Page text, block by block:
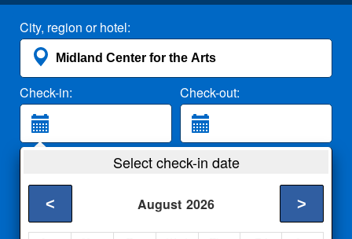
City, region or hotel:
Check-in: Check-out:
2 Adults
Select check-in date
August 2026
< >